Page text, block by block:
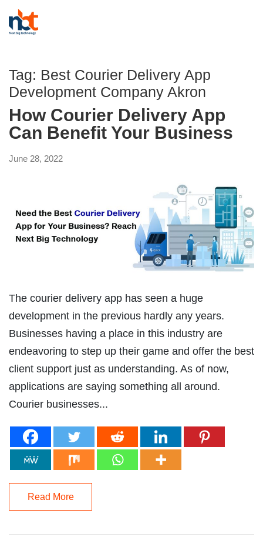
Tag: Best Courier Delivery App
Development Company Akron
How Courier Delivery App
Can Benefit Your Business
June 28, 2022
The courier delivery app has seen a huge
development in the previous hardly any years.
Businesses having a place in this industry are
endeavoring to step up their game and offer the best
client support just as understanding. As of now,
applications are saying something all around.
Courier businesses...
Read More